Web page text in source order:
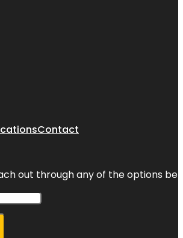
Contact
out through any of the options